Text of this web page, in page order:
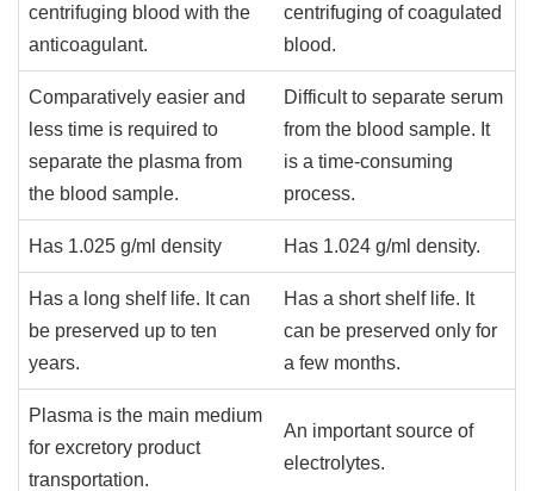
centrifuging blood with the
anticoagulant.
centrifuging of coagulated
blood.
Comparatively easier and
less time is required to
separate the plasma from
the blood sample.
Difficult to separate serum
from the blood sample. It
is a time-consuming
process.
Has 1.025 g/ml density Has 1.024 g/ml density.
Has a long shelf life. It can
be preserved up to ten
years.
Has a short shelf life. It
can be preserved only for
a few months.
Plasma is the main medium
for excretory product
transportation.
An important source of
electrolytes.